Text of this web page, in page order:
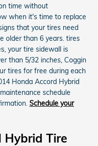
time without
when it's time to replace
that your tires need
older than 6 years. tires
your tire sidewall is
than 5/32 inches, Coggin
tires for free during each
Honda Accord Hybrid
schedule
Schedule your
Hybrid Tire